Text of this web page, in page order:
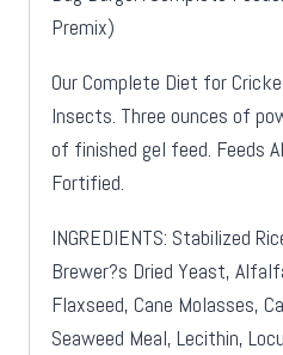
Premix)
Our Complete Diet for
Insects. Three ounces of
of finished gel feed. Feeds
Fortified.
INGREDIENTS: Stabilized
Brewer?s Dried Yeast,
Flaxseed, Cane Molasses,
Seaweed Meal, Lecithin,